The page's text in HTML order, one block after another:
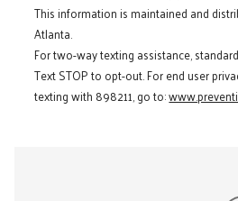
This information is maintained and
Atlanta.
For two-way texting assistance,
Text STOP to opt-out. For end user
texting with 898211, go to: